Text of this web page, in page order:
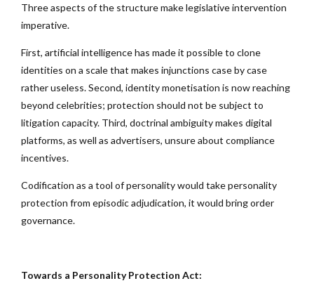
Three aspects of the structure make legislative intervention
imperative.
First, artificial intelligence has made it possible to clone
identities on a scale that makes injunctions case by case
rather useless. Second, identity monetisation is now reaching
beyond celebrities; protection should not be subject to
litigation capacity. Third, doctrinal ambiguity makes digital
platforms, as well as advertisers, unsure about compliance
incentives.
Codification as a tool of personality would take personality
protection from episodic adjudication, it would bring order
governance.
Towards a Personality Protection Act: